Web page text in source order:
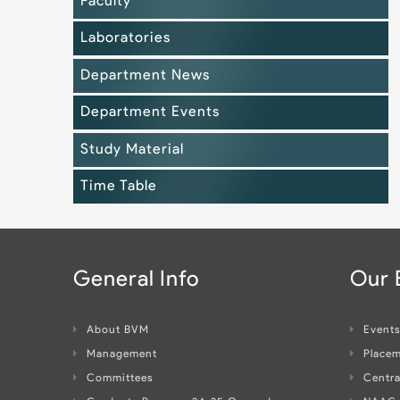
Laboratories
Department News
Department Events
Study Material
Time Table
General Info
About BVM
Management
Committees
Our
Events